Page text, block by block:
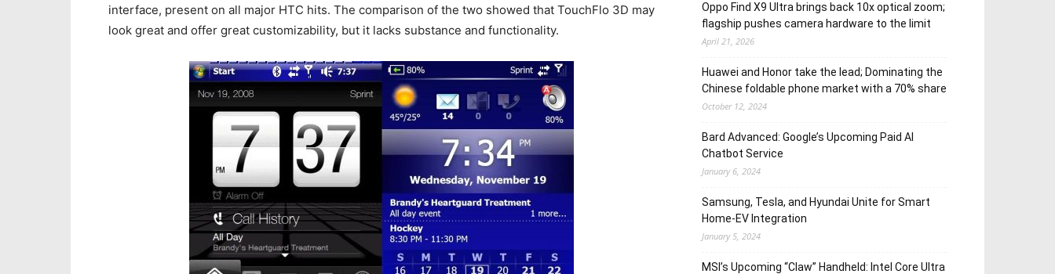
interface, present on all major HTC hits. The comparison of the two showed that TouchFlo 3D may
look great and offer great customizability, but it lacks substance and functionality.
Oppo Find X9 Ultra brings back 10x optical zoom;
flagship pushes camera hardware to the limit
April 21, 2026
Huawei and Honor take the lead; Dominating the
Chinese foldable phone market with a 70% share
October 12, 2024
Bard Advanced: Google’s Upcoming Paid AI
Chatbot Service
January 6, 2024
Samsung, Tesla, and Hyundai Unite for Smart
Home-EV Integration
January 5, 2024
MSI’s Upcoming “Claw” Handheld: Intel Core Ultra